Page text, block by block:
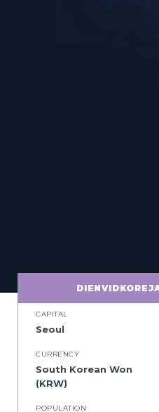
CAPITAL
Seoul
CURRENCY
South Korean Won
(KRW)
POPULATION